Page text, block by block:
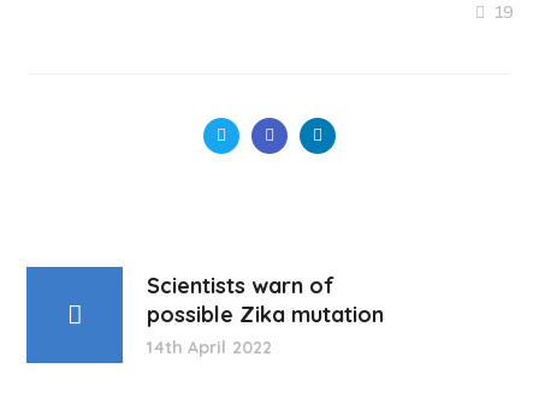
19
Scientists warn of
possible Zika mutation
14th April 2022